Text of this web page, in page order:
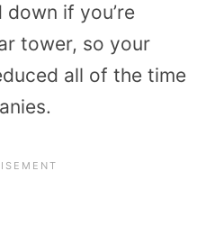
if you’re
tower, so your
all of the time